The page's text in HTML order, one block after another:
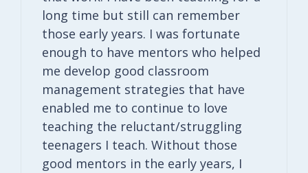
long time but still can remember
those early years. I was fortunate
enough to have mentors who helped
me develop good classroom
management strategies that have
enabled me to continue to love
teaching the reluctant/struggling
teenagers I teach. Without those
good mentors in the early years, I